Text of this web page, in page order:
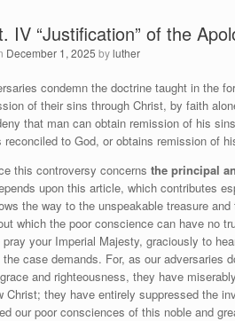
IV “Justification” of the
December 1, 2025 byluther
condemn the doctrine taught in the
of their sins through Christ, by faith
that man can obtain remission of his
reconciled to God, or obtains remission of
this controversy concerns the principal
upon this article, which contributes
the way to the unspeakable treasure
which the poor conscience can have no
pray your Imperial Majesty, graciously to
the case demands. For, as our adversaries
and righteousness, they have
Christ; they have entirely suppressed the
our poor consciences of this noble and